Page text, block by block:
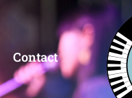
Contact